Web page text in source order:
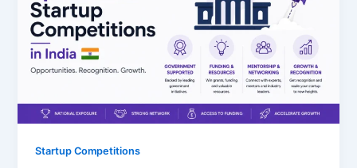
Startup Competitions